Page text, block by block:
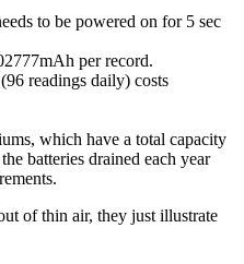
to be powered on for 5 sec
per record.
readings daily) costs
which have a total capacity
batteries drained each year
of thin air, they just illustrate